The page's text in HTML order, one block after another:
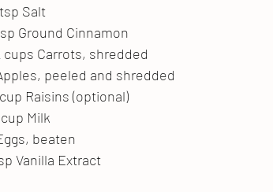
Salt
Ground Cinnamon
cups Carrots, shredded
peeled and shredded
Raisins (optional)
Milk
beaten
Vanilla Extract